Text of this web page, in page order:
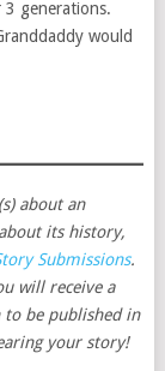
generations.
would
about an
its history,
Submissions.
will receive a
to be published in
your story!